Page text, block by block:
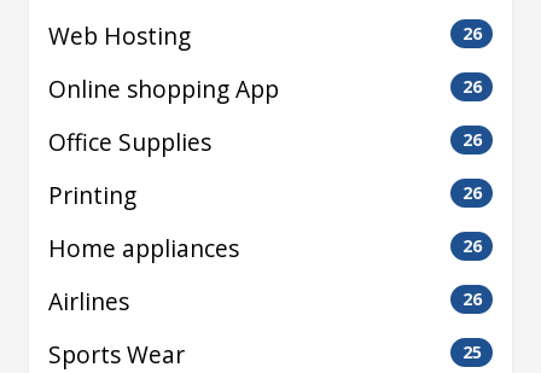
Web Hosting 26
Online shopping App 26
Office Supplies 26
Printing 26
Home appliances 26
Airlines 26
Sports Wear 25